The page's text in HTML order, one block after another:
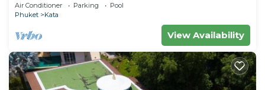
Air Conditioner Parking
Pool
Phuket
Kata
View Availability